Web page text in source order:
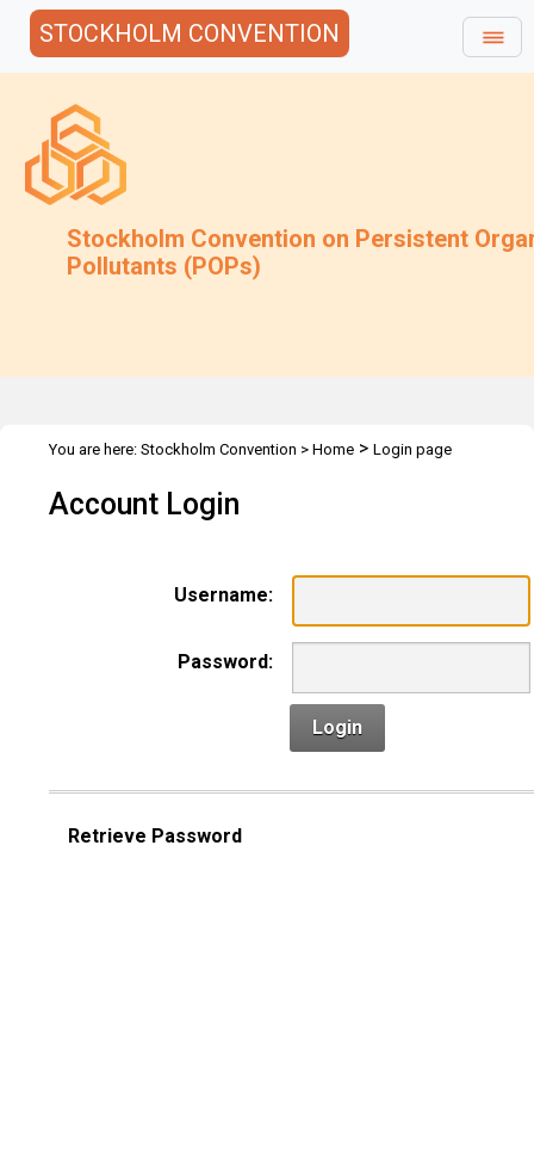
STOCKHOLM CONVENTION
Stockholm Convention on Persistent
Pollutants (POPs)
You are here: Stockholm Convention > Home > Login page
Account Login
Username:
Password:
Login
Retrieve Password